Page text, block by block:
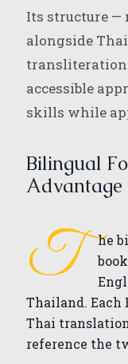
Its structure —
alongside
accessible
skills while
Bilingual
Advantage
T
he
Thailand.
Thai
reference the